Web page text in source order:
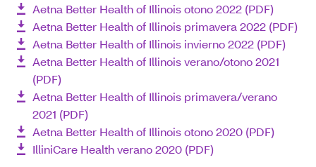
Aetna Better Health of Illinois otono 2022 (PDF)
Aetna Better Health of Illinois primavera 2022 (PDF)
Aetna Better Health of Illinois invierno 2022 (PDF)
Aetna Better Health of Illinois verano/otono 2021
(PDF)
Aetna Better Health of Illinois primavera/verano
2021 (PDF)
Aetna Better Health of Illinois otono 2020 (PDF)
IlliniCare Health verano 2020 (PDF)